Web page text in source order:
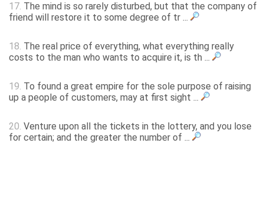
17. The mind is so rarely disturbed, but that the company of
friend will restore it to some degree of tr ...
18. The real price of everything, what everything really
costs to the man who wants to acquire it, is th ...
19. To found a great empire for the sole purpose of raising
up a people of customers, may at first sight ...
20. Venture upon all the tickets in the lottery, and you lose
for certain; and the greater the number of ...